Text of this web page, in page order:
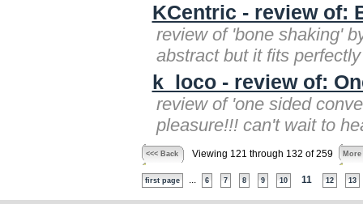
KCentric - review of:
review of 'bone shaking'
abstract but it fits
k_loco - review of:
review of 'one sided
pleasure!!! can't wait to
<<< Back Viewing 121 through 132 of 259 More
first page 6 7 8 9 10 11 12 13